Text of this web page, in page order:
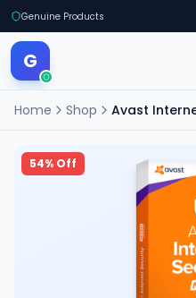
Genuine Products
G
Home Shop
54% Off